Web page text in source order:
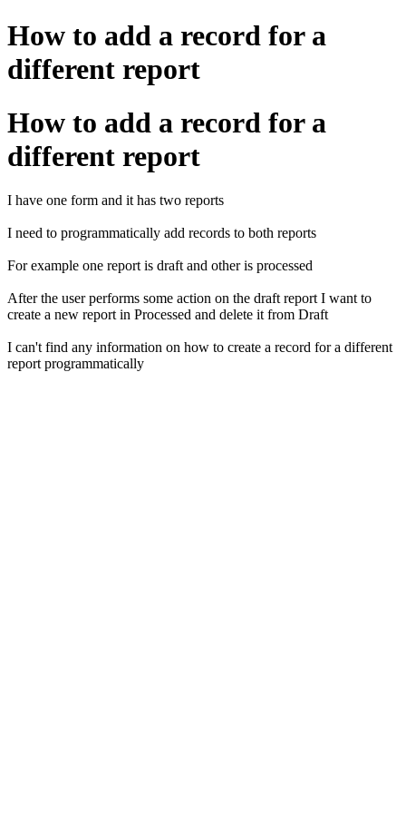
How to add a record for a
different report
How to add a record for a
different report
I have one form and it has two reports
I need to programmatically add records to both reports
For example one report is draft and other is processed
After the user performs some action on the draft report I want to
create a new report in Processed and delete it from Draft
I can't find any information on how to create a record for a different
report programmatically